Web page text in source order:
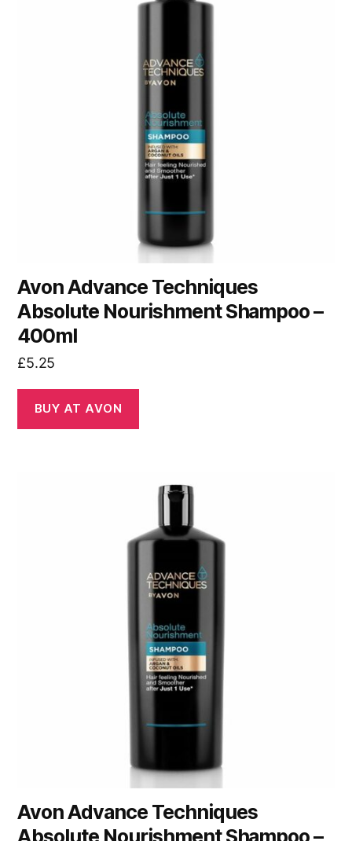
Avon Advance Techniques
Absolute Nourishment Shampoo –
400ml
£5.25
BUY AT AVON
Avon Advance Techniques
Absolute Nourishment Shampoo –